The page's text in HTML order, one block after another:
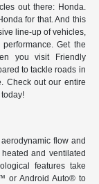
out there: Honda.
for that. And this
line-up of vehicles,
Get the
you visit Friendly
to tackle roads in
Check out our entire
flow and
and ventilated
features take
or Android Auto® to